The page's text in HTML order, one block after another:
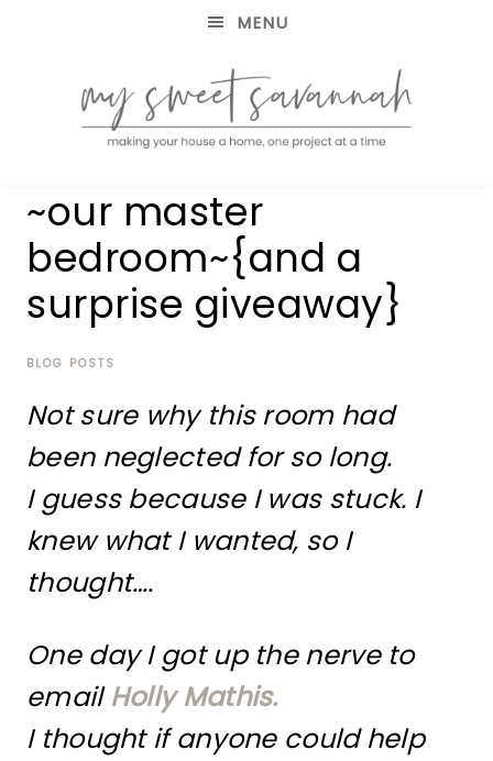
MENU
MY
SWEET
SAVANNAH
house
home,
one
project
~our master
bedroom~{and a
surprise giveaway}
BLOG POSTS
Not sure why this room had
been neglected for so long.
I guess because I was stuck. I
knew what I wanted, so I
thought….
One day I got up the nerve to
emailHolly Mathis.
I thought if anyone could help